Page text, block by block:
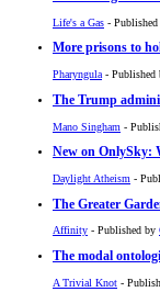
Life's a Gas -
More prisons to
Pharyngula - Published
The Trump
Mano Singham -
New on OnlySky:
Daylight Atheism -
The Greater
Affinity - Published by
The modal
A Trivial Knot -